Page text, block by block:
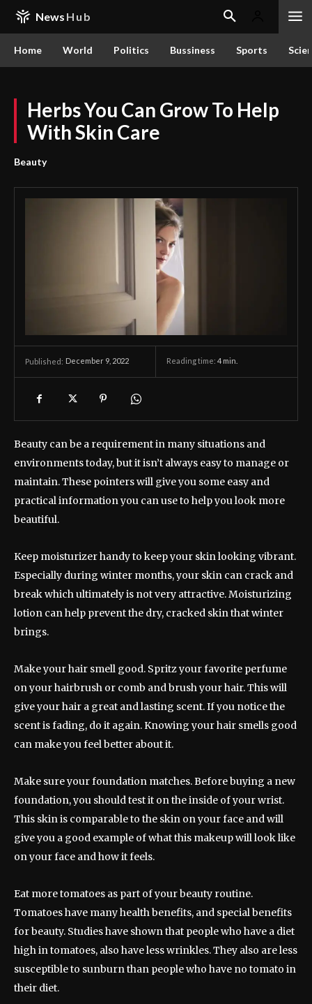
News Hub
Home World Politics Bussiness Sports
Herbs You Can Grow To Help
With Skin Care
Beauty
Published: December 9, 2022 Reading time: 4 min.
Beauty can be a requirement in many situations and
environments today, but it isn’t always easy to manage or
maintain. These pointers will give you some easy and
practical information you can use to help you look more
beautiful.
Keep moisturizer handy to keep your skin looking vibrant.
Especially during winter months, your skin can crack and
break which ultimately is not very attractive. Moisturizing
lotion can help prevent the dry, cracked skin that winter
brings.
Make your hair smell good. Spritz your favorite perfume
on your hairbrush or comb and brush your hair. This will
give your hair a great and lasting scent. If you notice the
scent is fading, do it again. Knowing your hair smells good
can make you feel better about it.
Make sure your foundation matches. Before buying a new
foundation, you should test it on the inside of your wrist.
This skin is comparable to the skin on your face and will
give you a good example of what this makeup will look like
on your face and how it feels.
Eat more tomatoes as part of your beauty routine.
Tomatoes have many health benefits, and special benefits
for beauty. Studies have shown that people who have a diet
high in tomatoes, also have less wrinkles. They also are less
susceptible to sunburn than people who have no tomato in
their diet.